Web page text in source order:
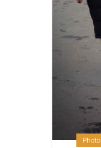
Photo